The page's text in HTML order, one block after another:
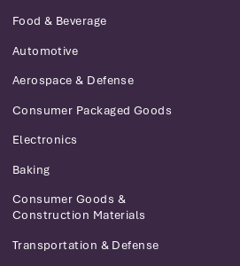
Food & Beverage
Automotive
Aerospace & Defense
Consumer Packaged Goods
Electronics
Baking
Consumer Goods &
Construction Materials
Transportation & Defense